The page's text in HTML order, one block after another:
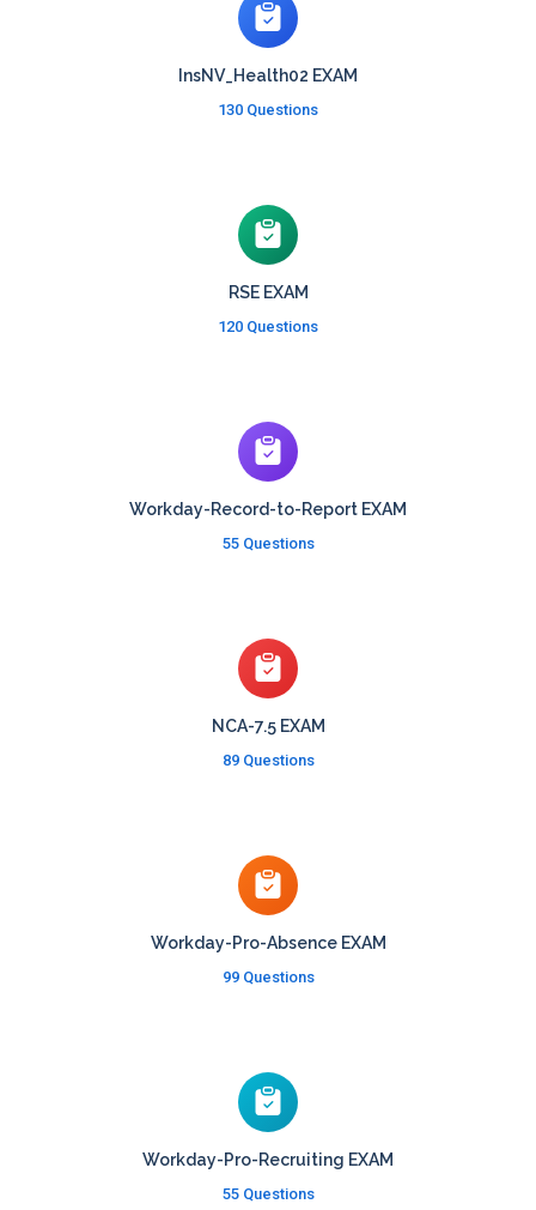
InsNV_Health02 EXAM
130 Questions
RSE EXAM
120 Questions
Workday-Record-to-Report EXAM
55 Questions
NCA-7.5 EXAM
89 Questions
Workday-Pro-Absence EXAM
99 Questions
Workday-Pro-Recruiting EXAM
55 Questions